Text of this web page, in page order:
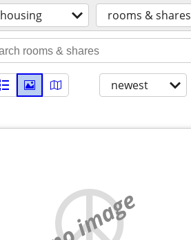
housing rooms & shares
newest
no image